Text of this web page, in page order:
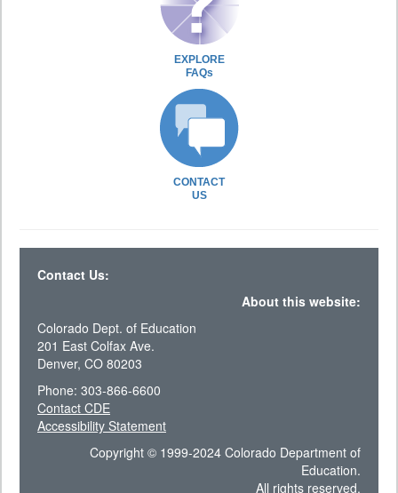
EXPLORE
FAQs
CONTACT
US
Contact Us:
About this website:
Colorado Dept. of Education
201 East Colfax Ave.
Denver, CO 80203
Phone: 303-866-6600
Contact CDE
Accessibility Statement
Copyright © 1999-2024 Colorado Department of
Education.
All rights reserved.